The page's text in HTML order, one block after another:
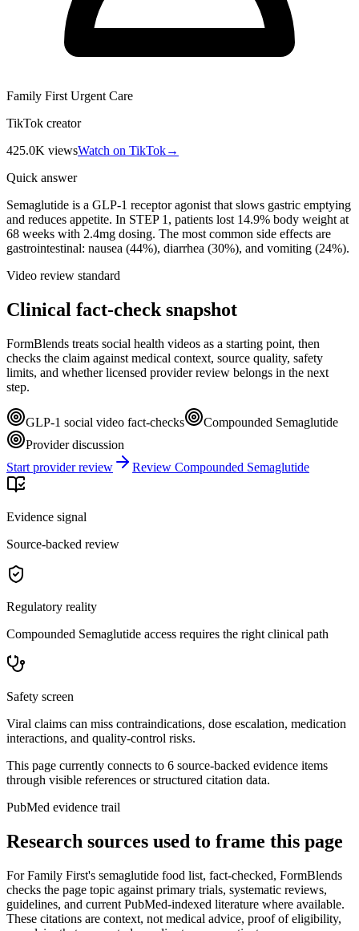
Family First Urgent Care
TikTok creator
425.0K viewsWatch on TikTok→
Quick answer
Semaglutide is a GLP-1 receptor agonist that slows gastric emptying
and reduces appetite. In STEP 1, patients lost 14.9% body weight at
68 weeks with 2.4mg dosing. The most common side effects are
gastrointestinal: nausea (44%), diarrhea (30%), and vomiting (24%).
Video review standard
Clinical fact-check snapshot
FormBlends treats social health videos as a starting point, then
checks the claim against medical context, source quality, safety
limits, and whether licensed provider review belongs in the next
step.
GLP-1 social video fact-checks
Compounded Semaglutide
Provider discussion
Start provider review
Review Compounded Semaglutide
Evidence signal
Source-backed review
Regulatory reality
Compounded Semaglutide access requires the right clinical path
Safety screen
Viral claims can miss contraindications, dose escalation, medication
interactions, and quality-control risks.
This page currently connects to 6 source-backed evidence items
through visible references or structured citation data.
PubMed evidence trail
Research sources used to frame this page
ForFamily First's semaglutide food list, fact-checked, FormBlends
checks the page topic against primary trials, systematic reviews,
guidelines, and current PubMed-indexed literature where available.
These citations are context, not medical advice, proof of eligibility,